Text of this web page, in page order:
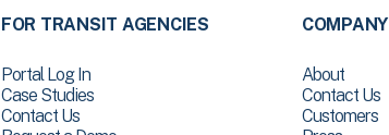
FOR TRANSIT AGENCIES
Portal Log In
Case Studies
Contact Us
COMPANY
About
Contact Us
Customers